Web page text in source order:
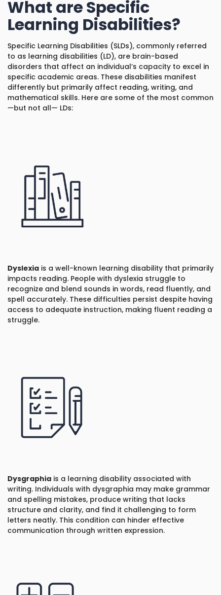
Family Leadership Council
Ways to Support
1930 18th St NW, Suite B2 PMB
2168 Washington, DC 20009
Donate
Like us on Facebook
Follow us on TwitterSubscribe to our channel on YouTube
Follow us on Instagram
Follow us on LinkedIn
Privacy Policy|Terms of Use
What are Specific
Learning Disabilities?
Specific Learning Disabilities (SLDs), commonly referred
to as learning disabilities (LD), are brain-based
disorders that affect an individual’s capacity to excel in
specific academic areas. These disabilities manifest
differently but primarily affect reading, writing, and
mathematical skills. Here are some of the most common
—but not all— LDs:
Dyslexia is a well-known learning disability that primarily
impacts reading. People with dyslexia struggle to
recognize and blend sounds in words, read fluently, and
spell accurately. These difficulties persist despite having
access to adequate instruction, making fluent reading a
struggle.
Dysgraphia is a learning disability associated with
writing. Individuals with dysgraphia may make grammar
and spelling mistakes, produce writing that lacks
structure and clarity, and find it challenging to form
letters neatly. This condition can hinder effective
communication through written expression.